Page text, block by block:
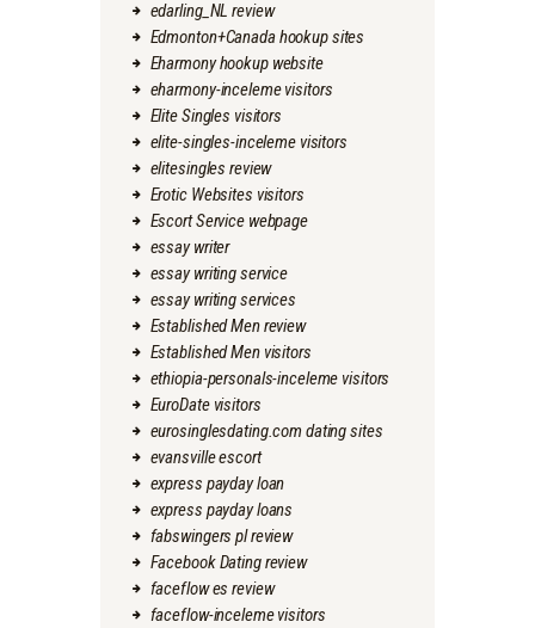
edarling_NL review
Edmonton+Canada hookup sites
Eharmony hookup website
eharmony-inceleme visitors
Elite Singles visitors
elite-singles-inceleme visitors
elitesingles review
Erotic Websites visitors
Escort Service webpage
essay writer
essay writing service
essay writing services
Established Men review
Established Men visitors
ethiopia-personals-inceleme visitors
EuroDate visitors
eurosinglesdating.com dating sites
evansville escort
express payday loan
express payday loans
fabswingers pl review
Facebook Dating review
faceflow es review
faceflow-inceleme visitors